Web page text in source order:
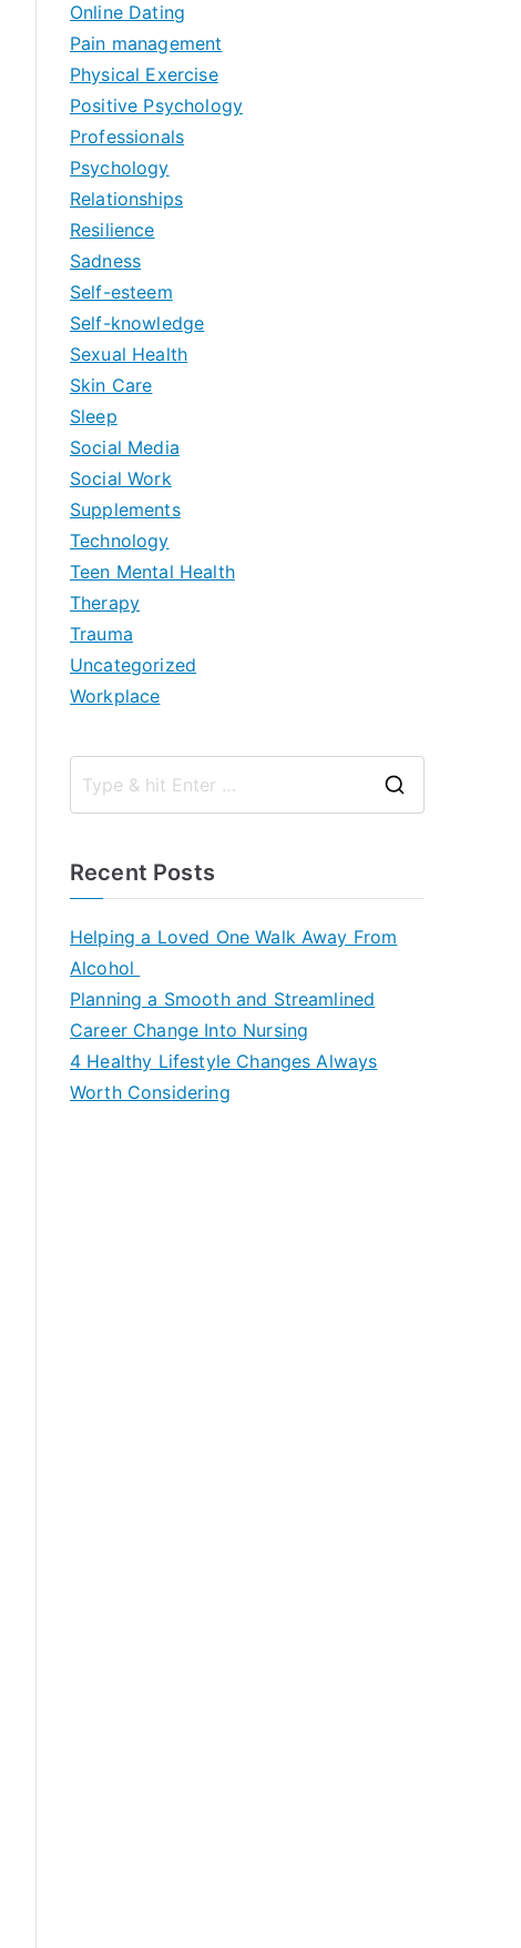
Online Dating
Pain management
Physical Exercise
Positive Psychology
Professionals
Psychology
Relationships
Resilience
Sadness
Self-esteem
Self-knowledge
Sexual Health
Skin Care
Sleep
Social Media
Social Work
Supplements
Technology
Teen Mental Health
Therapy
Trauma
Uncategorized
Workplace
Recent Posts
Helping a Loved One Walk Away From
Alcohol
Planning a Smooth and Streamlined
Career Change Into Nursing
4 Healthy Lifestyle Changes Always
Worth Considering